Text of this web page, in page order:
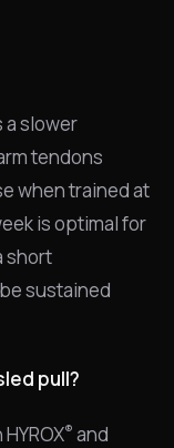
a slower
tendons
when trained at
is optimal for
short
sustained
pull?
® and